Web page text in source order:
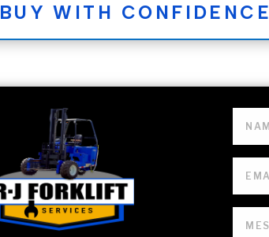
BUY WITH CONFIDENCE